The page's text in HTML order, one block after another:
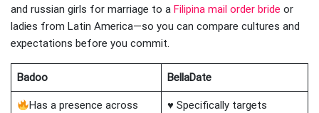
and russian girls for marriage to a Filipina mail order bride or
ladies from Latin America—so you can compare cultures and
expectations before you commit.
Badoo BellaDate
Has a presence across
♥ Specifically targets